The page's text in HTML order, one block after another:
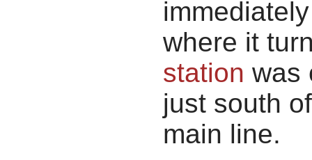
where it
station was
just south
main line.